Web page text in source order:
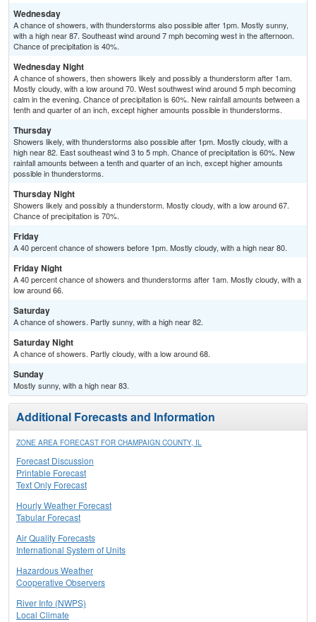
Wednesday
A chance of showers, with thunderstorms also possible after 1pm. Mostly sunny,
with a high near 87. Southeast wind around 7 mph becoming west in the afternoon.
Chance of precipitation is 40%.
Wednesday Night
A chance of showers, then showers likely and possibly a thunderstorm after 1am.
Mostly cloudy, with a low around 70. West southwest wind around 5 mph becoming
calm in the evening. Chance of precipitation is 60%. New rainfall amounts between a
tenth and quarter of an inch, except higher amounts possible in thunderstorms.
Thursday
Showers likely, with thunderstorms also possible after 1pm. Mostly cloudy, with a
high near 82. East southeast wind 3 to 5 mph. Chance of precipitation is 60%. New
rainfall amounts between a tenth and quarter of an inch, except higher amounts
possible in thunderstorms.
Thursday Night
Showers likely and possibly a thunderstorm. Mostly cloudy, with a low around 67.
Chance of precipitation is 70%.
Friday
A 40 percent chance of showers before 1pm. Mostly cloudy, with a high near 80.
Friday Night
A 40 percent chance of showers and thunderstorms after 1am. Mostly cloudy, with a
low around 66.
Saturday
A chance of showers. Partly sunny, with a high near 82.
Saturday Night
A chance of showers. Partly cloudy, with a low around 68.
Sunday
Mostly sunny, with a high near 83.
Additional Forecasts and Information
ZONE AREA FORECAST FOR CHAMPAIGN COUNTY, IL
Forecast Discussion
Printable Forecast
Text Only Forecast
Hourly Weather Forecast
Tabular Forecast
Air Quality Forecasts
International System of Units
Hazardous Weather
Cooperative Observers
River Info (NWPS)
Local Climate